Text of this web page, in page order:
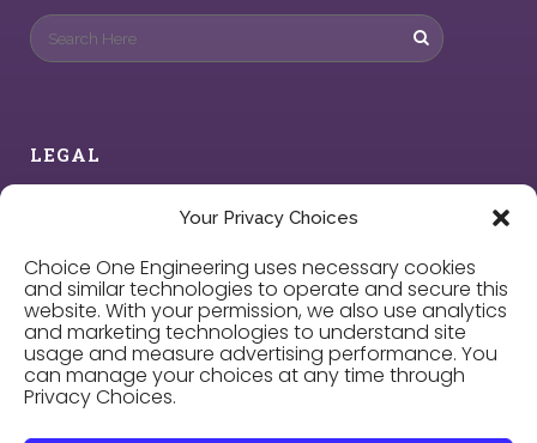
Your Privacy Choices
Choice One Engineering uses necessary cookies
and similar technologies to operate and secure this
website. With your permission, we also use analytics
and marketing technologies to understand site
usage and measure advertising performance. You
can manage your choices at any time through
Privacy Choices.
LEGAL
Cookie Policy
Privacy Choices
Careers